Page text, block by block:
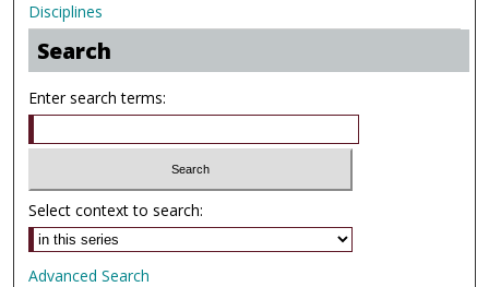
Disciplines
Search
Enter search terms:
Select context to search:
Advanced Search